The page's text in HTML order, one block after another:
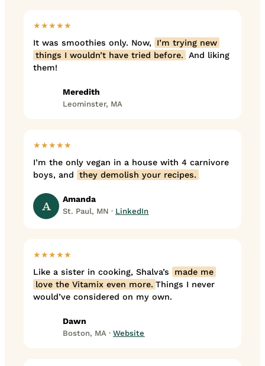
★★★★★
It was smoothies only. Now,
I’m trying new
things I wouldn’t have tried before.
And liking
them!
Meredith
Leominster, MA
★★★★★
I’m the only vegan in a house with 4 carnivore
boys, and
they demolish your recipes.
A Amanda
St. Paul, MN · LinkedIn
★★★★★
Like a sister in cooking, Shalva’s
made me
love the Vitamix even more. Things I never
would’ve considered on my own.
Dawn
Boston, MA ·Website